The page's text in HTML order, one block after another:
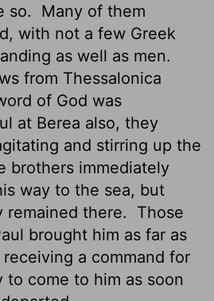
so.
Many of them
with not a few Greek
as well as men.
from Thessalonica
of God was
at Berea also, they
and stirring up the
brothers immediately
way to the sea, but
remained there.
Those
brought him as far as
a command for
to come to him as soon